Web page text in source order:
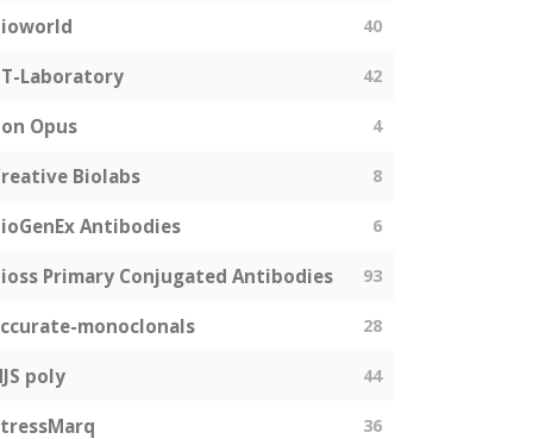
40
Laboratory 42
Opus 4
Biolabs 8
Antibodies 6
Primary Conjugated Antibodies 93
monoclonals 28
poly 44
36